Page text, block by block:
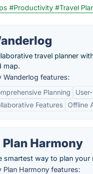
#Productivity #Travel
travel planner
map.
Wanderlog features:
Planning
Features
Offline
Plan Harmony
smartest way to plan your
Plan Harmony features: